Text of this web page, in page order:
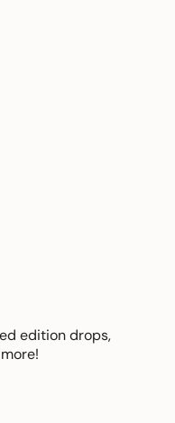
edition drops,